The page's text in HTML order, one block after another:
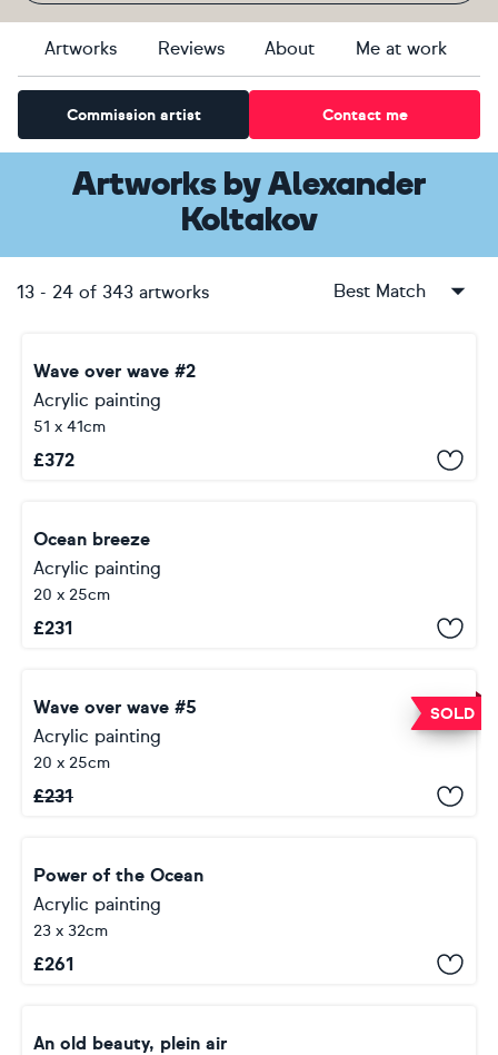
Artworks Reviews About Me at work
Commission artist Contact me
Artworks byAlexander
Koltakov
13 - 24 of 343 artworks Best Match
Wave over wave #2
Acrylic painting
51 x 41cm
£372
Ocean breeze
Acrylic painting
20 x 25cm
£231
SOLD
Wave over wave #5
Acrylic painting
20 x 25cm
£231
Power of the Ocean
Acrylic painting
23 x 32cm
£261
An old beauty, plein air